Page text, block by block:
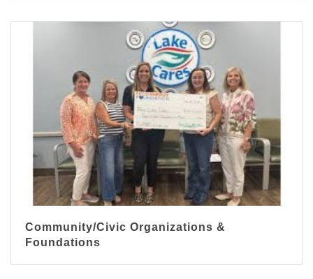
Community/Civic Organizations &
Foundations